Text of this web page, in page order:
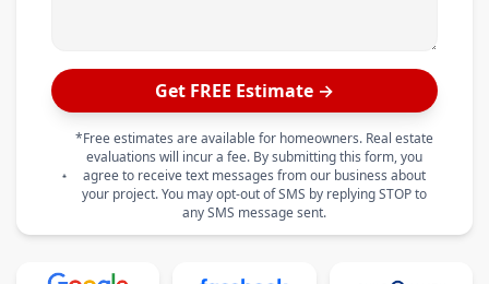
Get FREE Estimate →
*Free estimates are available for homeowners. Real estate
evaluations will incur a fee. By submitting this form, you
agree to receive text messages from our business about
your project. You may opt-out of SMS by replying STOP to
any SMS message sent.